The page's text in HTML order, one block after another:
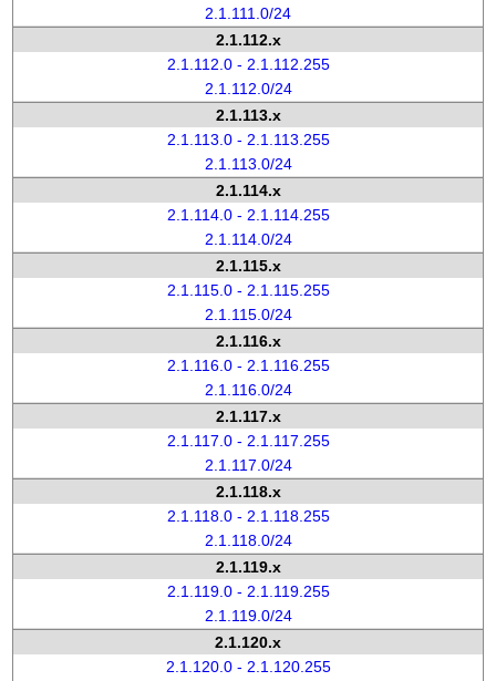
2.1.111.0/24
2.1.112.x
2.1.112.0 - 2.1.112.255
2.1.112.0/24
2.1.113.x
2.1.113.0 - 2.1.113.255
2.1.113.0/24
2.1.114.x
2.1.114.0 - 2.1.114.255
2.1.114.0/24
2.1.115.x
2.1.115.0 - 2.1.115.255
2.1.115.0/24
2.1.116.x
2.1.116.0 - 2.1.116.255
2.1.116.0/24
2.1.117.x
2.1.117.0 - 2.1.117.255
2.1.117.0/24
2.1.118.x
2.1.118.0 - 2.1.118.255
2.1.118.0/24
2.1.119.x
2.1.119.0 - 2.1.119.255
2.1.119.0/24
2.1.120.x
2.1.120.0 - 2.1.120.255